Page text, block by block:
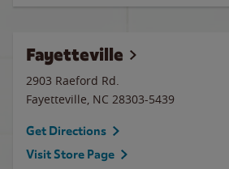
Fayetteville
2903 Raeford Rd.
Fayetteville, NC 28303-5439
Get Directions
Visit Store Page